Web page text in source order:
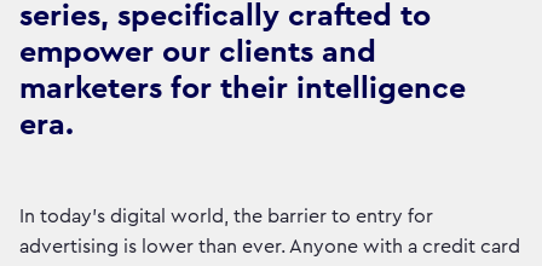
series, specifically crafted to
empower our clients and
marketers for their intelligence
era.
In today's digital world, the barrier to entry for
advertising is lower than ever. Anyone with a credit card